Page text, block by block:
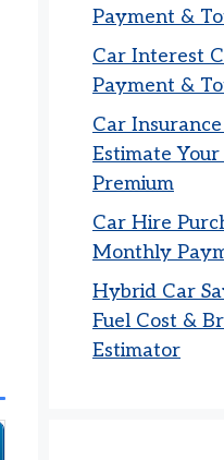
Payment &
Car Interest
Payment &
Car
Estimate
Premium
Car Hire
Monthly
Hybrid Car
Fuel Cost &
Estimator